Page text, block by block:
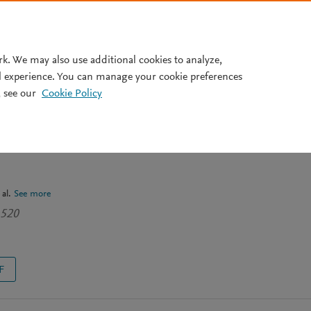
influences pain? Results
al. See more
We may also use additional cookies to analyze,
You can manage your cookie preferences
our Cookie Policy